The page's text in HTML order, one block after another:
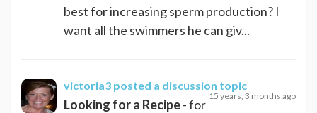
best for increasing sperm production? I
want all the swimmers he can giv...
victoria3 posted a discussion topic
15 years, 3 months ago
Looking for a Recipe- for